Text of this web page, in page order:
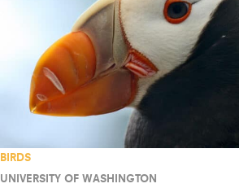
BIRDS
UNIVERSITY OF WASHINGTON